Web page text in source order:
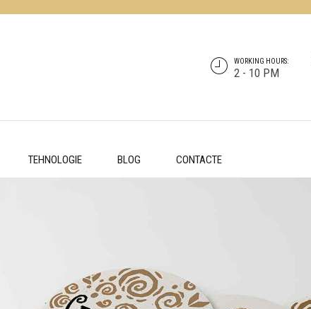
WORKING HOURS:
2 - 10 PM
TEHNOLOGIE BLOG CONTACTE